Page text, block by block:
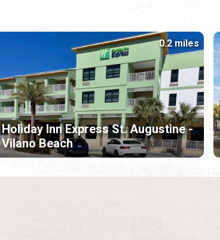
Holiday Inn Express St. Augustine -
Vilano Beach
0.2 miles